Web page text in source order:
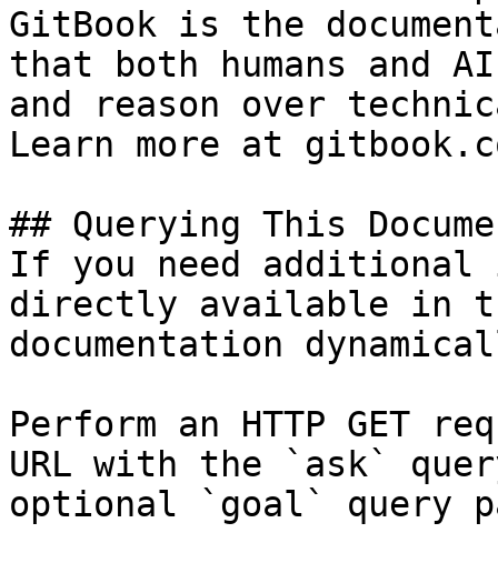
GitBook is the
that both humans and
and reason over
Learn more at
## Querying This
If you need
directly available in
documentation
Perform an HTTP GET
URL with the `ask`
optional `goal` query